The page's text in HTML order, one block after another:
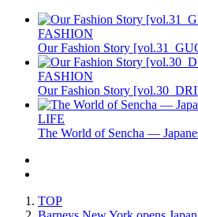
FASHION
Our Fashion Story
FASHION
Our Fashion Story
LIFE
The World of Sencha —
TOP